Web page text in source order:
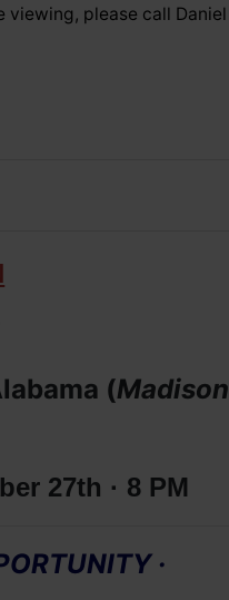
viewing, please call Daniel
(Madison
27th · 8 PM
·